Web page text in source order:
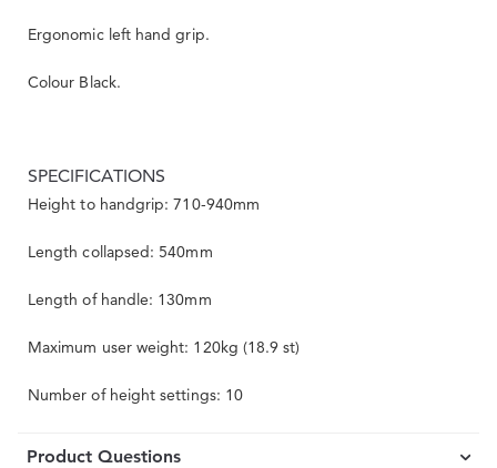
Ergonomic left hand grip.
Colour Black.
SPECIFICATIONS
Height to handgrip: 710-940mm
Length collapsed: 540mm
Length of handle: 130mm
Maximum user weight: 120kg (18.9 st)
Number of height settings: 10
Product Questions